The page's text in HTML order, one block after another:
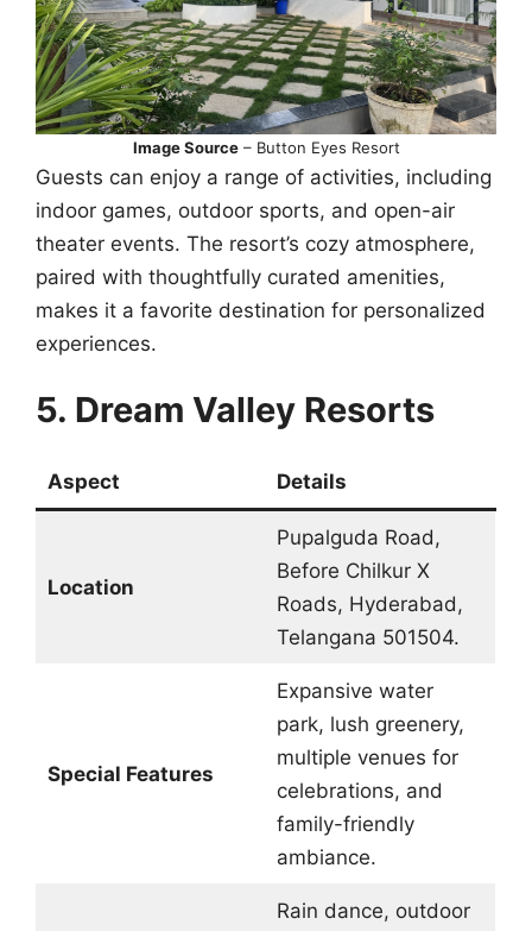
Image Source– Button Eyes Resort
Guests can enjoy a range of activities, including
indoor games, outdoor sports, and open-air
theater events. The resort’s cozy atmosphere,
paired with thoughtfully curated amenities,
makes it a favorite destination for personalized
experiences.
5. Dream Valley Resorts
Aspect Details
Location
Pupalguda Road,
Before Chilkur X
Roads, Hyderabad,
Telangana 501504.
Special Features
Expansive water
park, lush greenery,
multiple venues for
celebrations, and
family-friendly
ambiance.
Rain dance, outdoor